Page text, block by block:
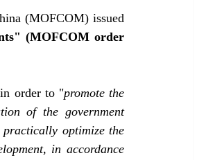
(MOFCOM) issued
(MOFCOM order
in order to "promote the
of the government
optimize the
in accordance